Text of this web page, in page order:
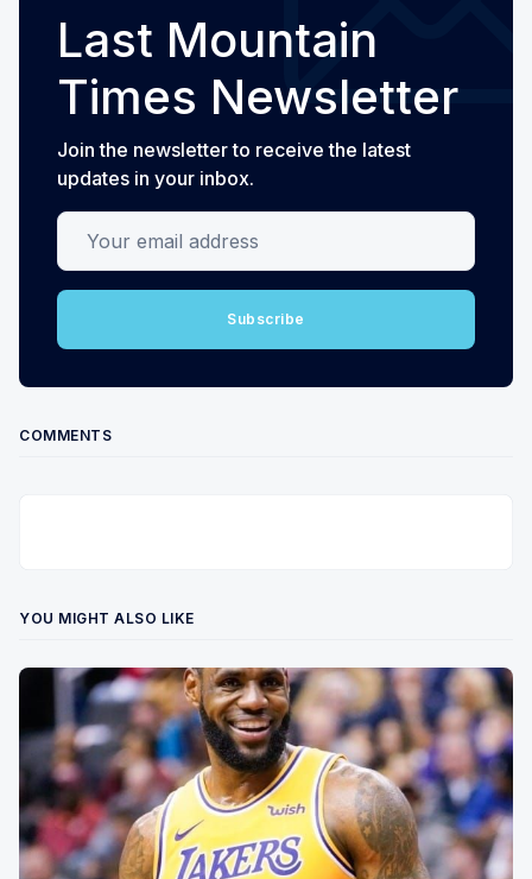
Last Mountain
Times Newsletter
Join the newsletter to receive the latest
updates in your inbox.
Your email address
Subscribe
COMMENTS
YOU MIGHT ALSO LIKE